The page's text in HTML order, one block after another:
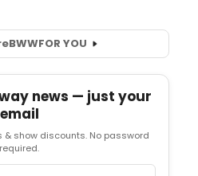
BWWFOR YOU
news — just your
email
& show discounts. No password
required.